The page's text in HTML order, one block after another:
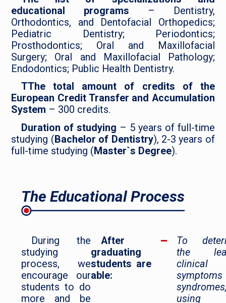
educational programs – Dentistry,
Orthodontics, and Dentofacial Orthopedics;
Pediatric Dentistry; Periodontics;
Prosthodontics; Oral and Maxillofacial
Surgery; Oral and Maxillofacial Pathology;
Endodontics; Public Health Dentistry.
TThe total amount of credits of the
European Credit Transfer and Accumulation
System – 300 credits.
Duration of studying – 5 years of full-time
studying ( Bachelor of Dentistry), 2-3 years of
full-time studying (Master`s Degree).
The Educational Process
During the
studying
process, we
encourage our
students to do
more and be
After
graduating
students are
able:
To
the
clinical
using